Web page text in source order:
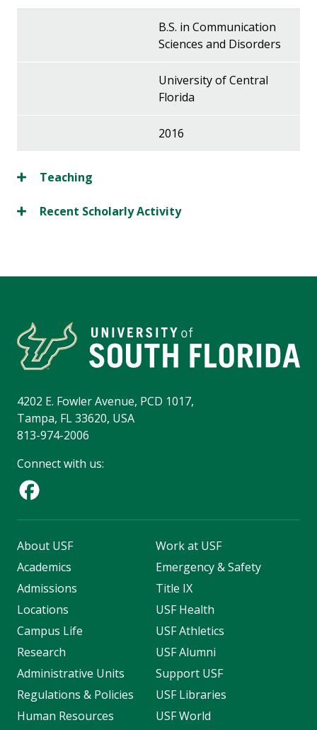
B.S. in Communication
Sciences and Disorders
University of Central
Florida
2016
Teaching
Recent Scholarly Activity
4202 E. Fowler Avenue, PCD 1017,
Tampa, FL 33620, USA
813-974-2006
Connect with us:
About USF
Academics
Admissions
Locations
Campus Life
Research
Administrative Units
Regulations & Policies
Human Resources
Work at USF
Emergency & Safety
Title IX
USF Health
USF Athletics
USF Alumni
Support USF
USF Libraries
USF World